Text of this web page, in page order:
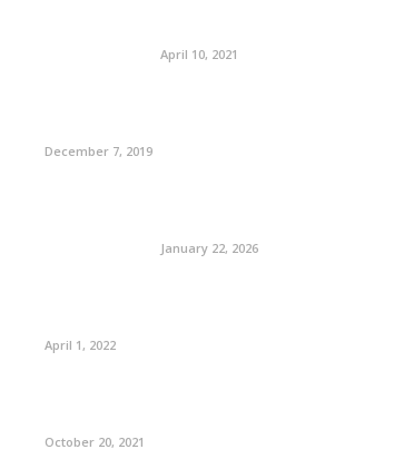
April 10, 2021
December 7, 2019
January 22, 2026
April 1, 2022
October 20, 2021